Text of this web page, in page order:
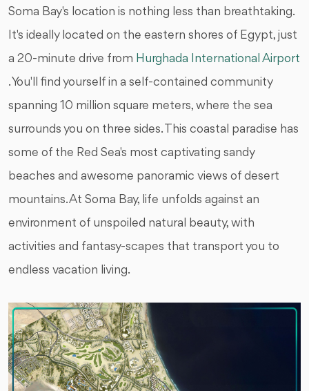
Soma Bay's location is nothing less than breathtaking.
It's ideally located on the eastern shores of Egypt, just
a 20-minute drive from Hurghada International Airport
. You'll find yourself in a self-contained community
spanning 10 million square meters, where the sea
surrounds you on three sides. This coastal paradise has
some of the Red Sea's most captivating sandy
beaches and awesome panoramic views of desert
mountains. At Soma Bay, life unfolds against an
environment of unspoiled natural beauty, with
activities and fantasy-scapes that transport you to
endless vacation living.